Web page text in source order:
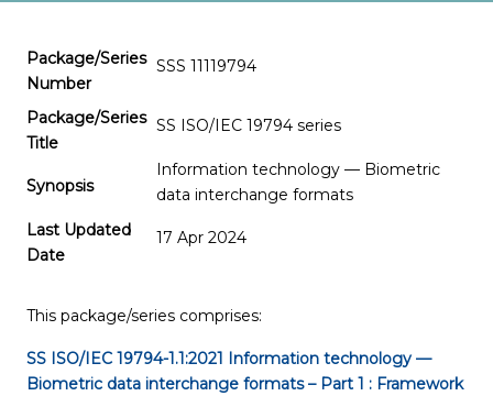
Package/Series
Number
SSS 11119794
Package/Series
Title
SS ISO/IEC 19794 series
Synopsis
Information technology — Biometric
data interchange formats
Last Updated
Date
17 Apr 2024
This package/series comprises:
SS ISO/IEC 19794-1.1:2021
Information technology —
Biometric data interchange formats – Part 1 : Framework